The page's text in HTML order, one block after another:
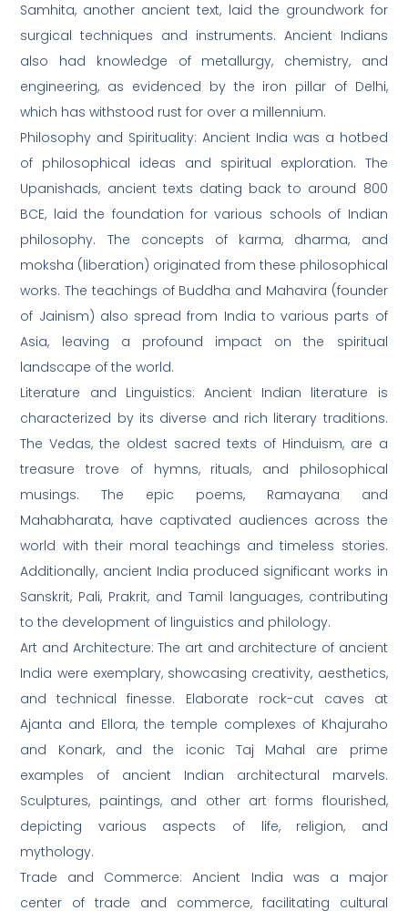
Samhita, another ancient text, laid the groundwork for
surgical techniques and instruments. Ancient Indians
also had knowledge of metallurgy, chemistry, and
engineering, as evidenced by the iron pillar of Delhi,
which has withstood rust for over a millennium.
Philosophy and Spirituality: Ancient India was a hotbed
of philosophical ideas and spiritual exploration. The
Upanishads, ancient texts dating back to around 800
BCE, laid the foundation for various schools of Indian
philosophy. The concepts of karma, dharma, and
moksha (liberation) originated from these philosophical
works. The teachings of Buddha and Mahavira (founder
of Jainism) also spread from India to various parts of
Asia, leaving a profound impact on the spiritual
landscape of the world.
Literature and Linguistics: Ancient Indian literature is
characterized by its diverse and rich literary traditions.
The Vedas, the oldest sacred texts of Hinduism, are a
treasure trove of hymns, rituals, and philosophical
musings. The epic poems, Ramayana and
Mahabharata, have captivated audiences across the
world with their moral teachings and timeless stories.
Additionally, ancient India produced significant works in
Sanskrit, Pali, Prakrit, and Tamil languages, contributing
to the development of linguistics and philology.
Art and Architecture: The art and architecture of ancient
India were exemplary, showcasing creativity, aesthetics,
and technical finesse. Elaborate rock-cut caves at
Ajanta and Ellora, the temple complexes of Khajuraho
and Konark, and the iconic Taj Mahal are prime
examples of ancient Indian architectural marvels.
Sculptures, paintings, and other art forms flourished,
depicting various aspects of life, religion, and
mythology.
Trade and Commerce: Ancient India was a major
center of trade and commerce, facilitating cultural